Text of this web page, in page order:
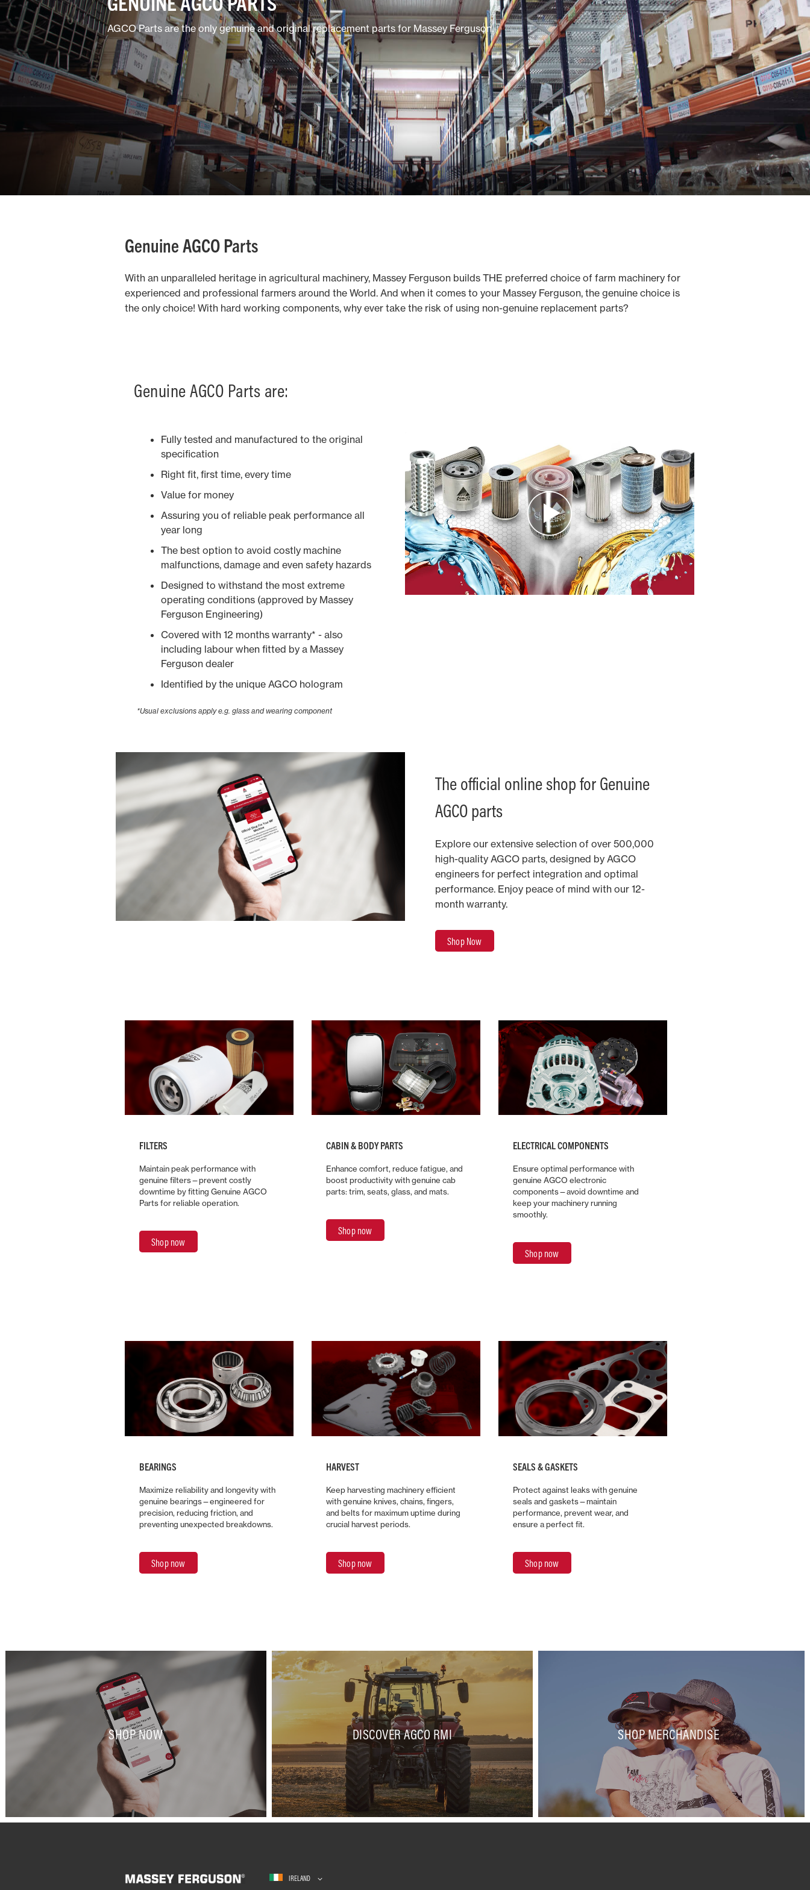
AGCO Parts are the only genuine and original replacement parts for Massey Ferguson.
Genuine AGCO Parts
With an unparalleled heritage in agricultural machinery, Massey Ferguson builds THE preferred choice of farm machinery for
experienced and professional farmers around the World. And when it comes to your Massey Ferguson, the genuine choice is
the only choice! With hard working components, why ever take the risk of using non-genuine replacement parts?
Genuine AGCO Parts are:
Fully tested and manufactured to the original
specification
Right fit, first time, every time
Value for money
Assuring you of reliable peak performance all
year long
The best option to avoid costly machine
malfunctions, damage and even safety hazards
Designed to withstand the most extreme
operating conditions (approved by Massey
Ferguson Engineering)
Covered with 12 months warranty* - also
including labour when fitted by a Massey
Ferguson dealer
Identified by the unique AGCO hologram
*Usual exclusions apply e.g. glass and wearing component
The official online shop for Genuine
AGCO parts​
Explore our extensive selection of over 500,000
high-quality AGCO parts, designed by AGCO
engineers for perfect integration and optimal
performance. Enjoy peace of mind with our 12-
month warranty. ​
Shop Now
FILTERS
Maintain peak performance with
genuine filters—prevent costly
downtime by fitting Genuine AGCO
Parts for reliable operation.
Shop now
CABIN & BODY PARTS
Enhance comfort, reduce fatigue, and
boost productivity with genuine cab
parts: trim, seats, glass, and mats.
Shop now
ELECTRICAL COMPONENTS
Ensure optimal performance with
genuine AGCO electronic
components—avoid downtime and
keep your machinery running
smoothly.
Shop now
BEARINGS
Maximize reliability and longevity with
genuine bearings—engineered for
precision, reducing friction, and
preventing unexpected breakdowns.
Shop now
HARVEST
Keep harvesting machinery efficient
with genuine knives, chains, fingers,
and belts for maximum uptime during
crucial harvest periods.
Shop now
SEALS & GASKETS
Protect against leaks with genuine
seals and gaskets—maintain
performance, prevent wear, and
ensure a perfect fit.
Shop now
SHOP NOW DISCOVER AGCO RMI SHOP MERCHANDISE
IRELAND